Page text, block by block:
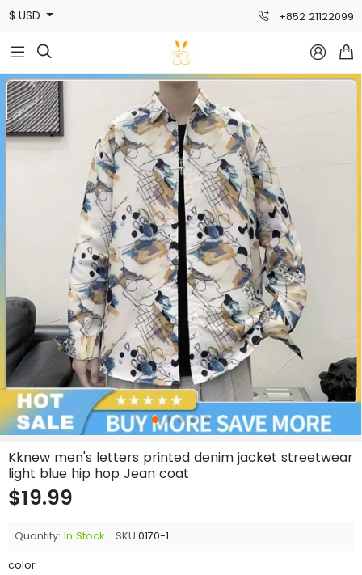
$ USD +852 21122099
  
Kknew men's letters printed denim jacket streetwear
light blue hip hop Jean coat
$19.99
Quantity: In Stock SKU:0170-1
color